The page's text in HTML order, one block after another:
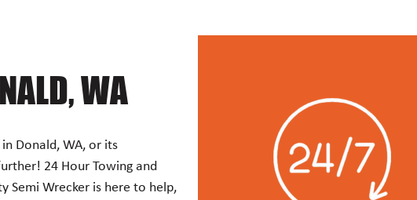
WA
Donald, WA, or its
24 Hour Towing and
Semi Wrecker is here to help,